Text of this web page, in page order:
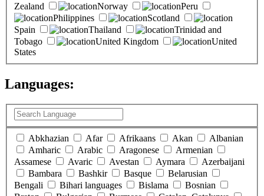
Zealand
Norway
Peru
Philippines
Scotland
Spain
Thailand
Trinidad and
Tobago
United Kingdom
United
States
Languages:
Abkhazian Afar Afrikaans Akan
Albanian
Amharic
Arabic Aragonese
Armenian
Assamese
Avaric Avestan Aymara
Azerbaijani
Bambara
Bashkir Basque
Belarusian
Bengali
Bihari languages Bislama
Bosnian